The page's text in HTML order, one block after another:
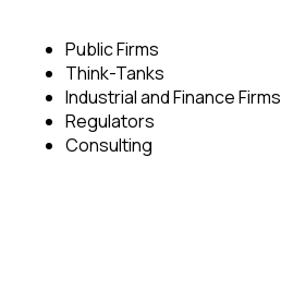
Public Firms
Think-Tanks
Industrial and Finance Firms
Regulators
Consulting